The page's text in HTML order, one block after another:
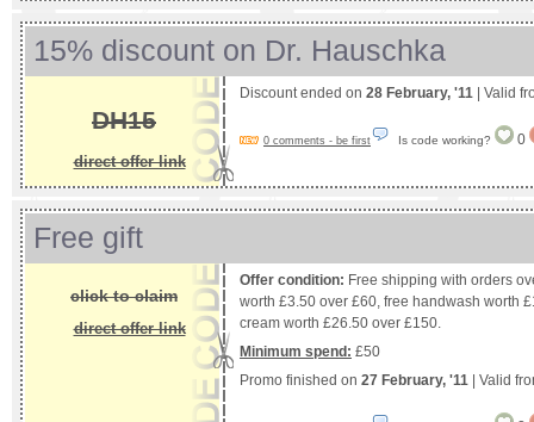
15% discount on Dr. Hauschka
DH15
direct offer link
Discount ended on 28 February, '11 | Valid
0 comments - be first Is code working? 0
Free gift
click to claim
direct offer link
Offer condition: Free shipping with orders
worth £3.50 over £60, free handwash worth
cream worth £26.50 over £150.
Minimum spend: £50
Promo finished on 27 February, '11 | Valid